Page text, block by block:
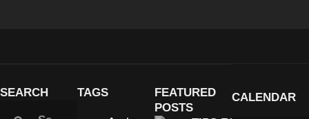
SEARCH TAGS
FEATURED
POSTS
CALENDAR